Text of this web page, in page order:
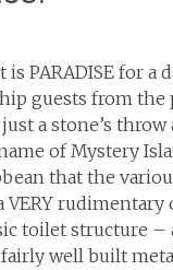
PARADISE for a
guests from
a stone’s
of Mystery
that the
toilet structure
well built